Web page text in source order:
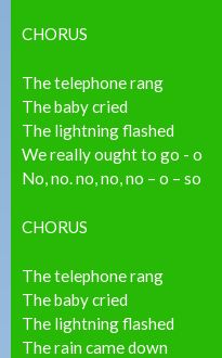
CHORUS
The telephone rang
The baby cried
The lightning flashed
We really ought to go - o
No, no. no, no, no – o – so
CHORUS
The telephone rang
The baby cried
The lightning flashed
The rain came down